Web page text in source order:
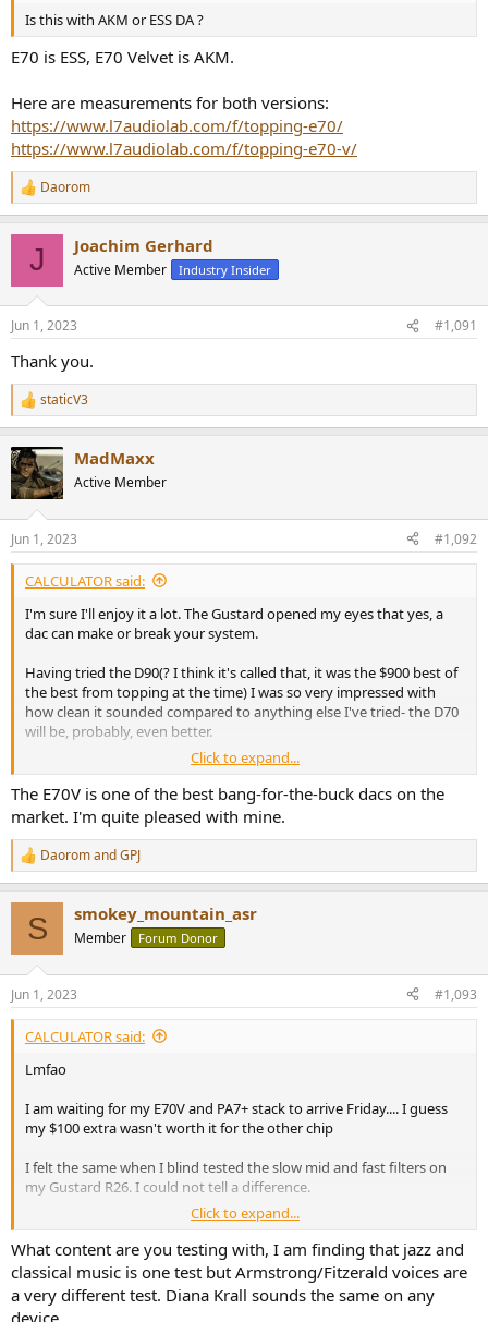
Is this with AKM or ESS DA ?
E70 is ESS, E70 Velvet is AKM.
Here are measurements for both versions:
https://www.l7audiolab.com/f/topping-e70/
https://www.l7audiolab.com/f/topping-e70-v/
R
e
s
Daorom
J Joachim Gerhard
Active Member Industry Insider
Jun 1, 2023 #1,091
Thank you.
R
e
c
t
i
s
:
staticV3
MadMaxx
Active Member
Jun 1, 2023 #1,092
CALCULATOR said:
I'm sure I'll enjoy it a lot. The Gustard opened my eyes that yes, a
dac can make or break your system.
Having tried the D90(? I think it's called that, it was the $900 best of
the best from topping at the time) I was so very impressed with
how clean it sounded compared to anything else I've tried- the D70
will be, probably, even better.
This will be my nearfield set up for my desk, I'm excited to have a lot
of very accurate signal and power on speed dial, my iFi zen and sim
audio combo will be retired to my bedroom
My hearing changes from week to week. I'll go away for work and
come back home on the weekend and my gear sound better than I
remember.
Click to expand...
The E70V is one of the best bang-for-the-buck dacs on the
market. I'm quite pleased with mine.
R
e
s
:
DaoromandGPJ
S smokey_mountain_asr
Member Forum Donor
Jun 1, 2023 #1,093
CALCULATOR said:
Lmfao
I am waiting for my E70V and PA7+ stack to arrive Friday.... I guess
my $100 extra wasn't worth it for the other chip
I felt the same when I blind tested the slow mid and fast filters on
my Gustard R26. I could not tell a difference.
I don't know how people hear a difference or maybe think they
hear a difference.
I also fast switched through the firmwares on the iFi Zen DAC
between the GTO and non GTO filtered versions... Could not tell a
Click to expand...
What content are you testing with, I am finding that jazz and
classical music is one test but Armstrong/Fitzerald voices are
a very different test. Diana Krall sounds the same on any